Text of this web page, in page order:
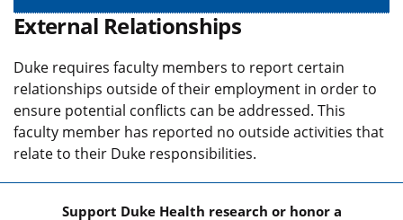
External Relationships
Duke requires faculty members to report certain
relationships outside of their employment in order to
ensure potential conflicts can be addressed. This
faculty member has reported no outside activities that
relate to their Duke responsibilities.
Support Duke Health research or honor a